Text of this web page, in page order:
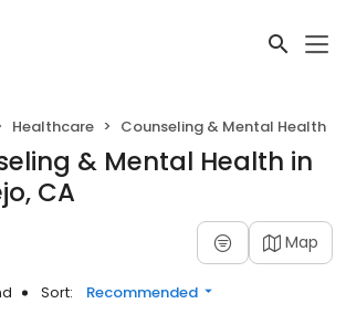
Healthcare Counseling & Mental Health
& Mental Health in
CA
Map
Sort: Recommended